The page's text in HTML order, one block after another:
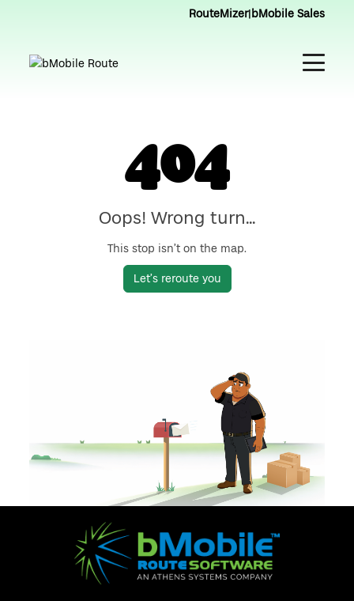
RouteMizer|bMobile Sales
404
Oops! Wrong turn...
This stop isn’t on the map.
Let’s reroute you